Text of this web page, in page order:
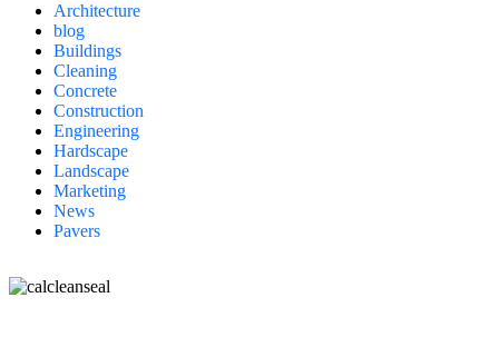
Architecture
blog
Buildings
Cleaning
Concrete
Construction
Engineering
Hardscape
Landscape
Marketing
News
Pavers